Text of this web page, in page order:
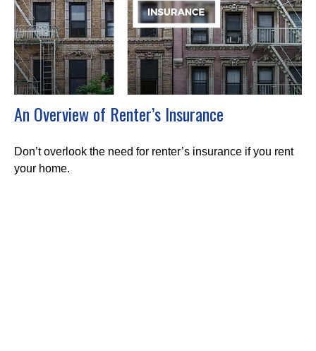
An Overview of Renter’s Insurance
Don’t overlook the need for renter’s insurance if you rent
your home.